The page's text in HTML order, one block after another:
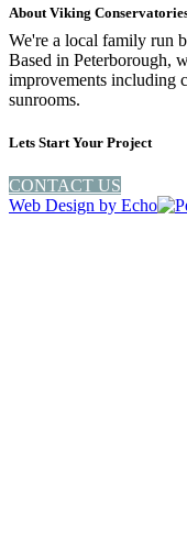
About Viking
We're a local family run
Based in Peterborough,
improvements including
sunrooms.
Lets Start Your Project
CONTACT US
Web Design by Echo